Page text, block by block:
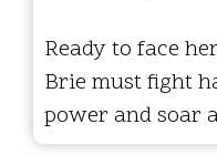
Ready to face
Brie must fight
power and soar